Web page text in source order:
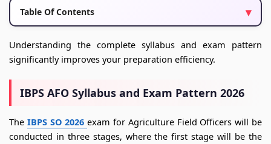
Table Of Contents
Understanding the complete syllabus and exam pattern
significantly improves your preparation efficiency.
IBPS AFO Syllabus and Exam Pattern 2026
The IBPS SO 2026exam for Agriculture Field Officers will be
conducted in three stages, where the first stage will be the